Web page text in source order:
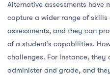
Alternative assessments have
capture a wider range of
assessments, and they can
of a student’s capabilities.
challenges. For instance, they
administer and grade, and